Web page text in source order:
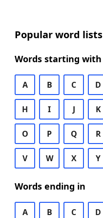
Popular word lists
Words starting with
A B C D
H I J K
O P Q R
V W X Y
Words ending in
A B C D